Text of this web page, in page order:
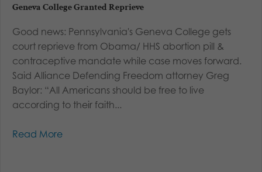
Geneva College Granted Reprieve
Good news: Pennsylvania's Geneva College gets
court reprieve from Obama/ HHS abortion pill &
contraceptive mandate while case moves forward.
Said Alliance Defending Freedom attorney Greg
Baylor: “All Americans should be free to live
according to their faith...
Read More